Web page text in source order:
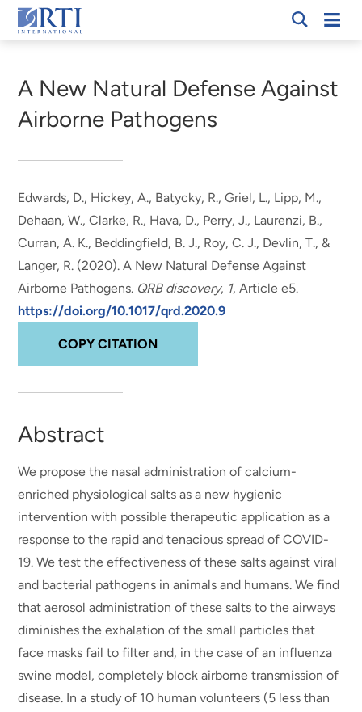
Skip
to
Content
RTI
A New Natural Defense Against
Airborne Pathogens
Edwards, D., Hickey, A., Batycky, R., Griel, L., Lipp, M.,
Dehaan, W., Clarke, R., Hava, D., Perry, J., Laurenzi, B.,
Curran, A. K., Beddingfield, B. J., Roy, C. J., Devlin, T., &
Langer, R. (2020).A New Natural Defense Against
Airborne Pathogens. QRB discovery, 1, Article e5.
https://doi.org/10.1017/qrd.2020.9
COPY CITATION
Abstract
We propose the nasal administration of calcium-
enriched physiological salts as a new hygienic
intervention with possible therapeutic application as a
response to the rapid and tenacious spread of COVID-
19. We test the effectiveness of these salts against viral
and bacterial pathogens in animals and humans. We find
that aerosol administration of these salts to the airways
diminishes the exhalation of the small particles that
face masks fail to filter and, in the case of an influenza
swine model, completely block airborne transmission of
disease. In a study of 10 human volunteers (5 less than